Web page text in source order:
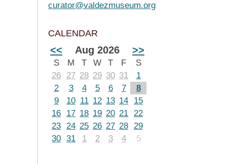
curator@valdezmuseum.org
CALENDAR
<< Aug 2026 >>
S M T W T F
S
26
27 28 29 30 31
1
2
3 4 5 6 7
8
9
10 11 12 13 14
15
16
17 18 19 20 21 22
23 24 25 26 27 28 29
30 31 1 2 3 4 5